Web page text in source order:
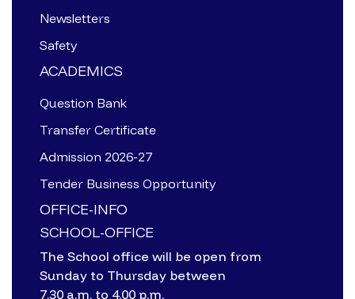
Newsletters
Safety
ACADEMICS
Question Bank
Transfer Certificate
Admission 2026-27
Tender Business Opportunity
OFFICE-INFO
SCHOOL-OFFICE
The School office will be open from
Sunday to Thursday between
7.30 a.m. to 4.00 p.m.